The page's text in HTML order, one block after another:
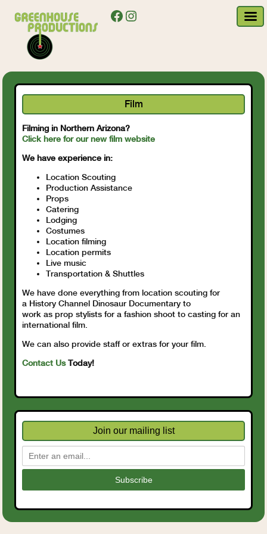
Facebook
Instagram
Film
Filming in Northern Arizona?
Click here for our new film website
We have experience in:
Location Scouting
Production Assistance
Props
Catering
Lodging
Costumes
Location filming
Location permits
Live music
Transportation & Shuttles
We have done everything from location scouting for
a History Channel Dinosaur Documentary to
work as prop stylists for a fashion shoot to casting for an
international film.
We can also provide staff or extras for your film.
Contact UsToday!
Join our mailing list
Subscribe